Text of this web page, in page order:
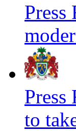
Press
Press
to